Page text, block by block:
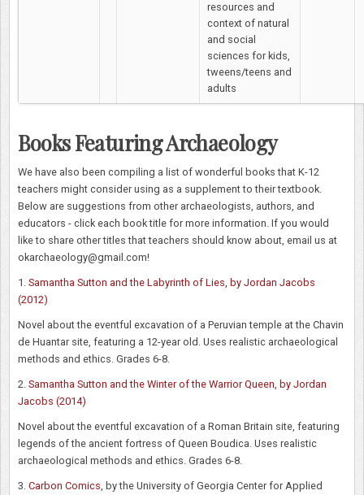
resources and
context of natural
and social
sciences for kids,
tweens/teens and
adults
Books Featuring Archaeology
We have also been compiling a list of wonderful books that K-12
teachers might consider using as a supplement to their textbook.
Below are suggestions from other archaeologists, authors, and
educators - click each book title for more information. If you would
like to share other titles that teachers should know about, email us at
okarchaeology@gmail.com!
1. Samantha Sutton and the Labyrinth of Lies, by Jordan Jacobs
(2012)
Novel about the eventful excavation of a Peruvian temple at the Chavin
de Huantar site, featuring a 12-year old. Uses realistic archaeological
methods and ethics. Grades 6-8.
2. Samantha Sutton and the Winter of the Warrior Queen, by Jordan
Jacobs (2014)
Novel about the eventful excavation of a Roman Britain site, featuring
legends of the ancient fortress of Queen Boudica. Uses realistic
archaeological methods and ethics. Grades 6-8.
3. Carbon Comics , by the University of Georgia Center for Applied